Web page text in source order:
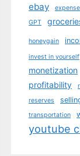
ebay
GPT
honeygain
invest in yourself
monetization
profitability
reserves
transportation
youtube